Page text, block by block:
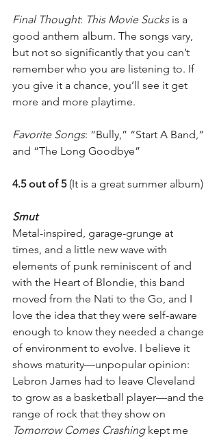
Final Thought: This Movie Sucks is a
good anthem album. The songs vary,
but not so significantly that you can’t
remember who you are listening to. If
you give it a chance, you’ll see it get
more and more playtime.
Favorite Songs: “Bully,” “Start A Band,”
and “The Long Goodbye”
4.5 out of 5 (It is a great summer album)
Smut
Metal-inspired, garage-grunge at
times, and a little new wave with
elements of punk reminiscent of and
with the Heart of Blondie, this band
moved from the Nati to the Go, and I
love the idea that they were self-aware
enough to know they needed a change
of environment to evolve. I believe it
shows maturity—unpopular opinion:
Lebron James had to leave Cleveland
to grow as a basketball player—and the
range of rock that they show on
Tomorrow Comes Crashing kept me